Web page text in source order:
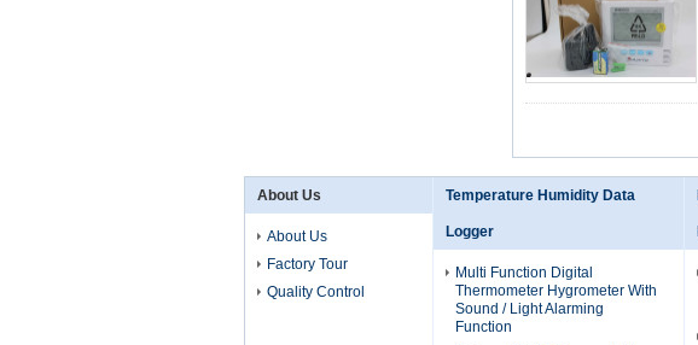
About Us
About Us
Factory Tour
Quality Control
Temperature Humidity Data
Logger
Multi Function Digital
Thermometer Hygrometer With
Sound / Light Alarming
Function